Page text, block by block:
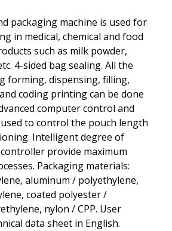
packaging machine is used for
in medical, chemical and food
such as milk powder,
4-sided bag sealing. All the
forming, dispensing, filling,
coding printing can be done
computer control and
to control the pouch length
Intelligent degree of
provide maximum
Packaging materials:
aluminum / polyethylene,
coated polyester /
nylon / CPP. User
data sheet in English.